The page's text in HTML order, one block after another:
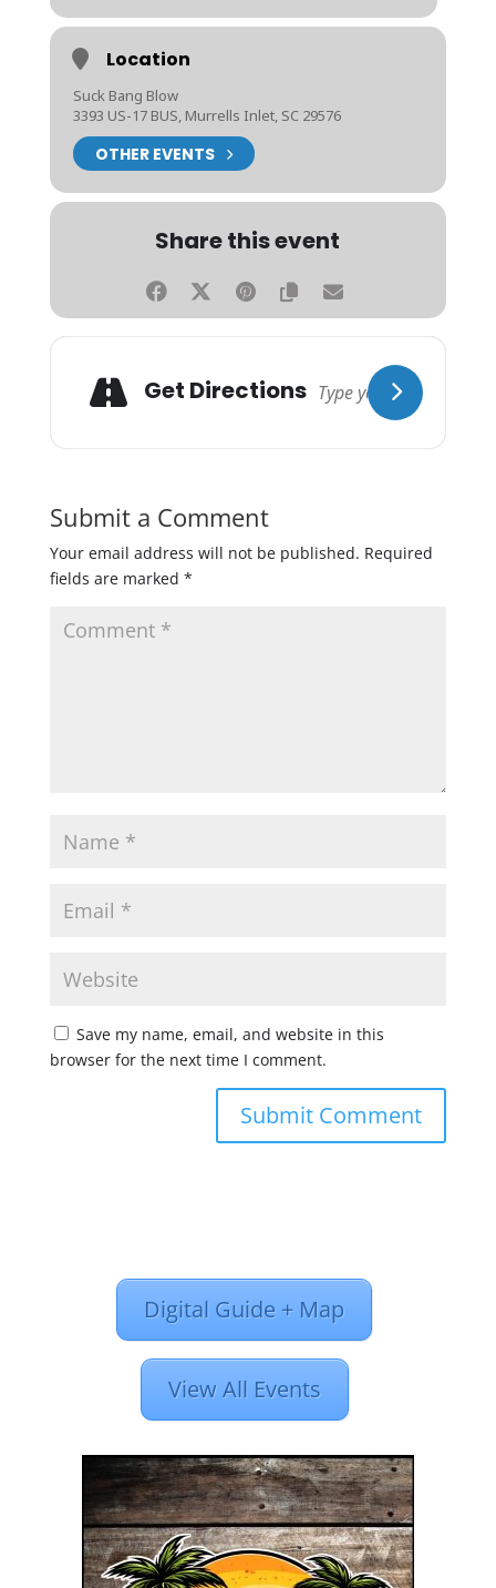
Location
Suck Bang Blow
3393 US-17 BUS, Murrells Inlet, SC 29576
OTHER EVENTS
Share this event
Get Directions
Submit a Comment
Your email address will not be published. Required
fields are marked *
Save my name, email, and website in this
browser for the next time I comment.
Digital Guide + Map
View All Events